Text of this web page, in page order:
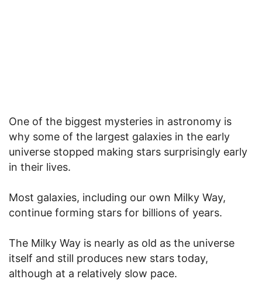
One of the biggest mysteries in astronomy is
why some of the largest galaxies in the early
universe stopped making stars surprisingly early
in their lives.
Most galaxies, including our own Milky Way,
continue forming stars for billions of years.
The Milky Way is nearly as old as the universe
itself and still produces new stars today,
although at a relatively slow pace.